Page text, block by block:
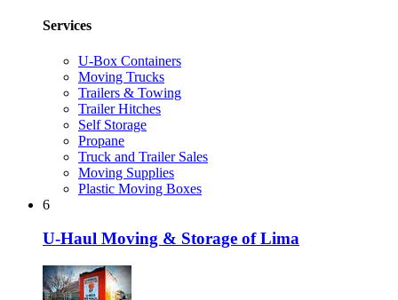
Services
U-Box Containers
Moving Trucks
Trailers & Towing
Trailer Hitches
Self Storage
Propane
Truck and Trailer Sales
Moving Supplies
Plastic Moving Boxes
6
U-Haul Moving & Storage of Lima